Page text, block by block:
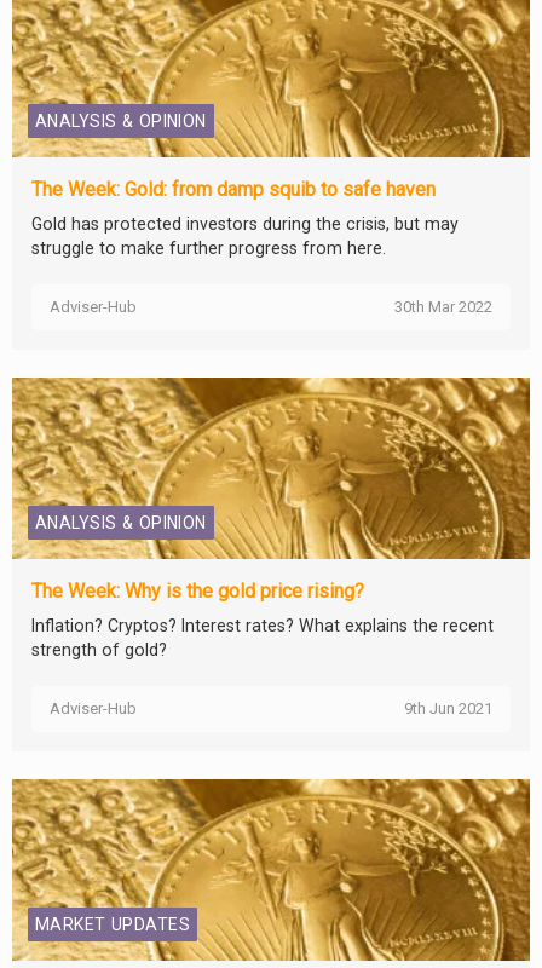
ANALYSIS & OPINION
The Week: Gold: from damp squib to safe haven
Gold has protected investors during the crisis, but may
struggle to make further progress from here.
Adviser-Hub 30th Mar 2022
ANALYSIS & OPINION
The Week: Why is the gold price rising?
Inflation? Cryptos? Interest rates? What explains the recent
strength of gold?
Adviser-Hub 9th Jun 2021
MARKET UPDATES